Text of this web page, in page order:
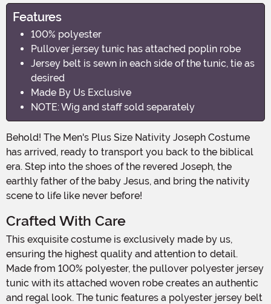
Features
100% polyester
Pullover jersey tunic has attached poplin robe
Jersey belt is sewn in each side of the tunic, tie as
desired
Made By Us Exclusive
NOTE: Wig and staff sold separately
Behold! The Men's Plus Size Nativity Joseph Costume
has arrived, ready to transport you back to the biblical
era. Step into the shoes of the revered Joseph, the
earthly father of the baby Jesus, and bring the nativity
scene to life like never before!
Crafted With Care
This exquisite costume is exclusively made by us,
ensuring the highest quality and attention to detail.
Made from 100% polyester, the pullover polyester jersey
tunic with its attached woven robe creates an authentic
and regal look. The tunic features a polyester jersey belt